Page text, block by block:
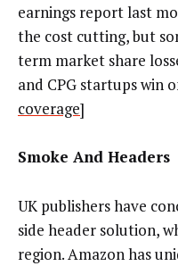
earnings report last
the cost cutting, but
term market share
and CPG startups win
coverage]
Smoke And Headers
UK publishers have
side header solution,
region. Amazon has